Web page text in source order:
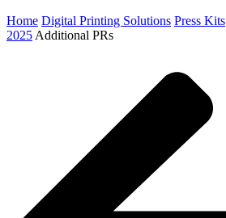
Home Digital Printing Solutions Press Kits
2025Additional PRs